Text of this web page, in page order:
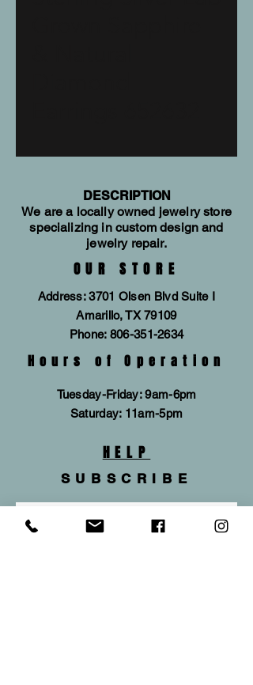
DESCRIPTION
We are a locally owned jewelry store
specializing in custom design and
jewelry repair.
OUR STORE
Address: 3701 Olsen Blvd Suite I
Amarillo, TX 79109
Phone: 806-351-2634
Hours of Operation
Tuesday-Friday: 9am-6pm
​​Saturday: 11am-5pm
HELP
SUBSCRIBE